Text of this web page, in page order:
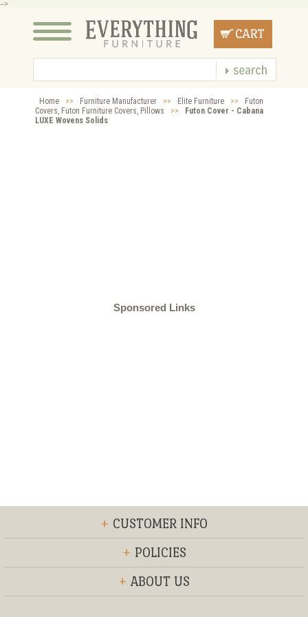
-->
Home >> Furniture Manufacturer >> Elite Furniture >>
Futon
Covers, Futon Furniture Covers, Pillows
>>
Futon Cover - Cabana
LUXE Wovens Solids
Sponsored Links
+ CUSTOMER INFO
+ POLICIES
+ ABOUT US